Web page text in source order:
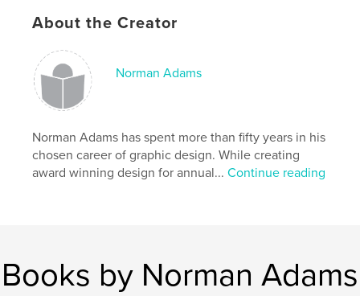
Keywords
About the Creator
Norman Adams
Norman Adams has spent more than fifty years in his
chosen career of graphic design. While creating
award winning design for annual...Continue reading
Books by Norman Adams